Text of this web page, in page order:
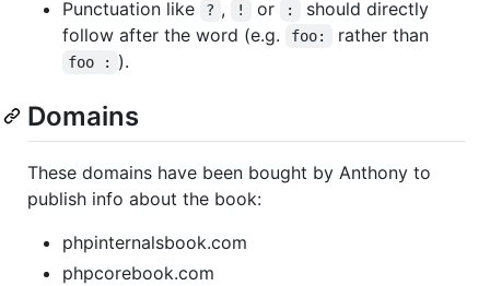
Punctuation like
? , ! or :
should directly
follow after the word (e.g.
foo: rather than
foo : ).
Domains
These domains have been bought by Anthony to
publish info about the book:
phpinternalsbook.com
phpcorebook.com